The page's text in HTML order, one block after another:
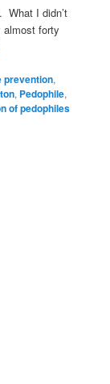
What I didn’t
almost forty
prevention,
, Pedophile,
of pedophiles